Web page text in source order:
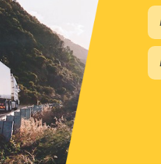
$86.84
PP17403052
In Stock Online